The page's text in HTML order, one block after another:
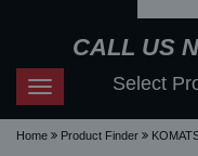
CALL US
Toggle
navigation
Select
Home Product Finder